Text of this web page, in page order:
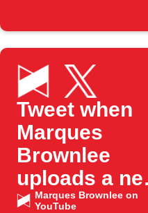
Tweet when
Marques
Brownlee
uploads a
YouTube
Marques Brownlee on
YouTube